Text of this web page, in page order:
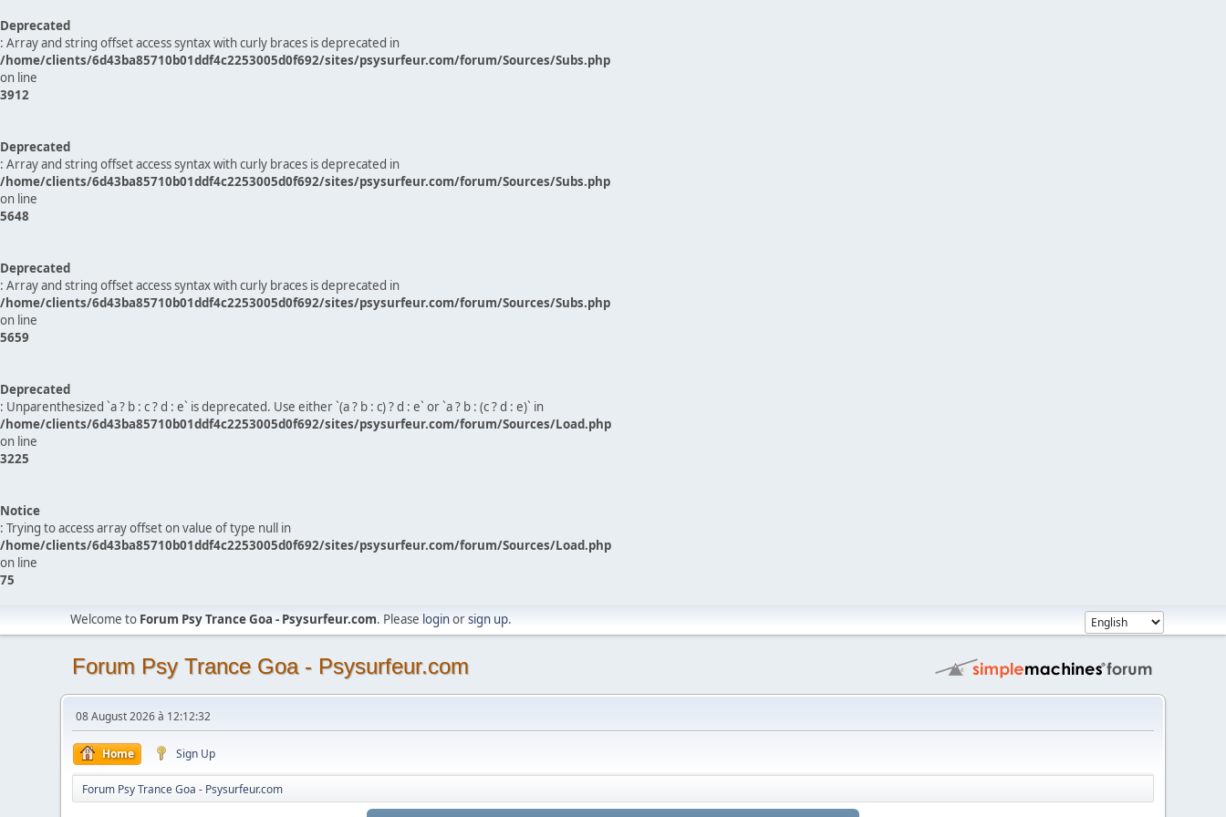
Deprecated
: Array and string offset access syntax with curly braces is deprecated in
/home/clients/6d43ba85710b01ddf4c2253005d0f692/sites/psysurfeur.com/forum/Sources/Subs.php
on line
3912
Deprecated
: Array and string offset access syntax with curly braces is deprecated in
/home/clients/6d43ba85710b01ddf4c2253005d0f692/sites/psysurfeur.com/forum/Sources/Subs.php
on line
5648
Deprecated
: Array and string offset access syntax with curly braces is deprecated in
/home/clients/6d43ba85710b01ddf4c2253005d0f692/sites/psysurfeur.com/forum/Sources/Subs.php
on line
5659
Deprecated
: Unparenthesized `a ? b : c ? d : e` is deprecated. Use either `(a ? b : c) ? d : e` or `a ? b : (c ? d : e)` in
/home/clients/6d43ba85710b01ddf4c2253005d0f692/sites/psysurfeur.com/forum/Sources/Load.php
on line
3225
Notice
: Trying to access array offset on value of type null in
/home/clients/6d43ba85710b01ddf4c2253005d0f692/sites/psysurfeur.com/forum/Sources/Load.php
on line
75
Welcome to Forum Psy Trance Goa - Psysurfeur.com. Please loginorsign up.
Forum Psy Trance Goa - Psysurfeur.com
08 August 2026 à 12:12:32
Home Sign Up
Forum Psy Trance Goa - Psysurfeur.com